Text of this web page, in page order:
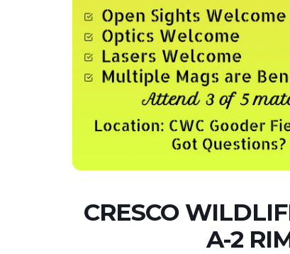
CRESCO
A-2